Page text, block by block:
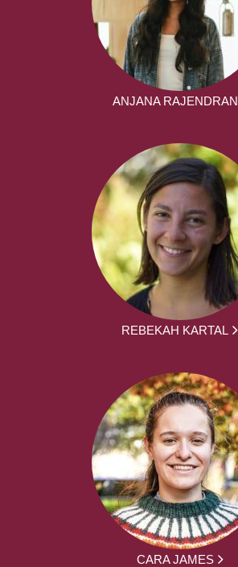
ANJANA RAJENDRAN
REBEKAH KARTAL
CARA JAMES